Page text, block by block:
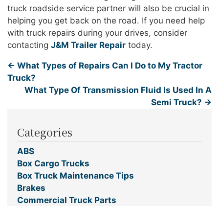
truck roadside service partner will also be crucial in
helping you get back on the road. If you need help
with truck repairs during your drives, consider
contacting J&M Trailer Repair today.
← What Types of Repairs Can I Do to My Tractor
Truck?
What Type Of Transmission Fluid Is Used In A
Semi Truck? →
Categories
ABS
Box Cargo Trucks
Box Truck Maintenance Tips
Brakes
Commercial Truck Parts